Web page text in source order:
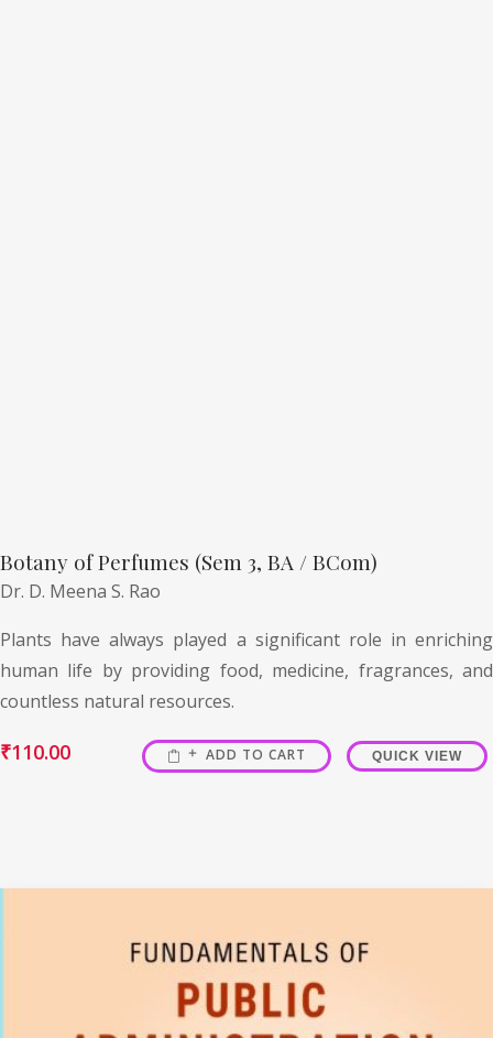
Botany of Perfumes (Sem 3, BA / BCom)
Dr. D. Meena S. Rao
Plants have always played a significant role in enriching
human life by providing food, medicine, fragrances, and
countless natural resources.
₹110.00 ADD TO CART QUICK VIEW